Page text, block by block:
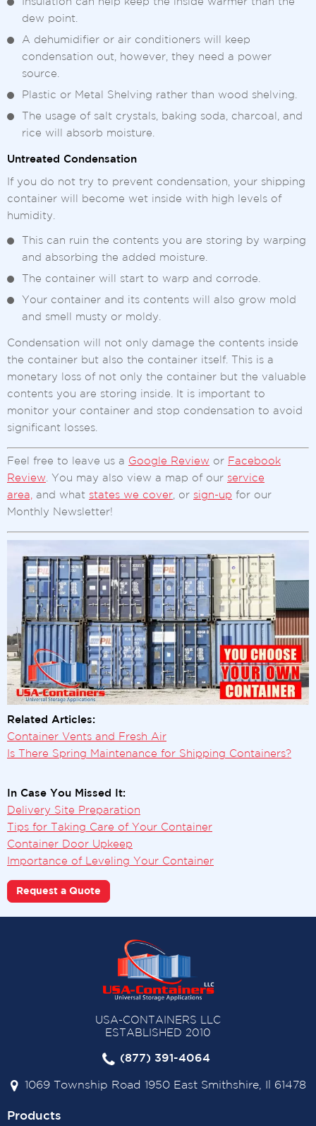
dew point.
A dehumidifier or air conditioners will keep
condensation out, however, they need a power
source.
Plastic or Metal Shelving rather than wood shelving.
The usage of salt crystals, baking soda, charcoal, and
rice will absorb moisture.
Untreated Condensation
If you do not try to prevent condensation, your shipping
container will become wet inside with high levels of
humidity.
This can ruin the contents you are storing by warping
and absorbing the added moisture.
The container will start to warp and corrode.
Your container and its contents will also grow mold
and smell musty or moldy.
Condensation will not only damage the contents inside
the container but also the container itself. This is a
monetary loss of not only the container but the valuable
contents you are storing inside. It is important to
monitor your container and stop condensation to avoid
significant losses.
Feel free to leave us a Google Review or Facebook
Review . You may also view a map of our service
area,
and what states we cover , or sign-up for our
Monthly Newsletter!
Related Articles:
Container Vents and Fresh Air
Is There Spring Maintenance for Shipping Containers?
In Case You Missed It:
Delivery Site Preparation
Tips for Taking Care of Your Container
Container Door Upkeep
Importance of Leveling Your Container
Request a Quote
USA-CONTAINERS LLC
ESTABLISHED 2010
(877) 391-4064
1069 Township Road 1950 East Smithshire, Il 61478
Products